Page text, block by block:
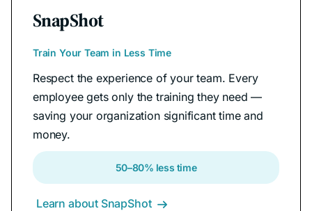
SnapShot
Train Your Team in Less Time
Respect the experience of your team. Every
employee gets only the training they need —
saving your organization significant time and
money.
50–80% less time
Learn about SnapShot 